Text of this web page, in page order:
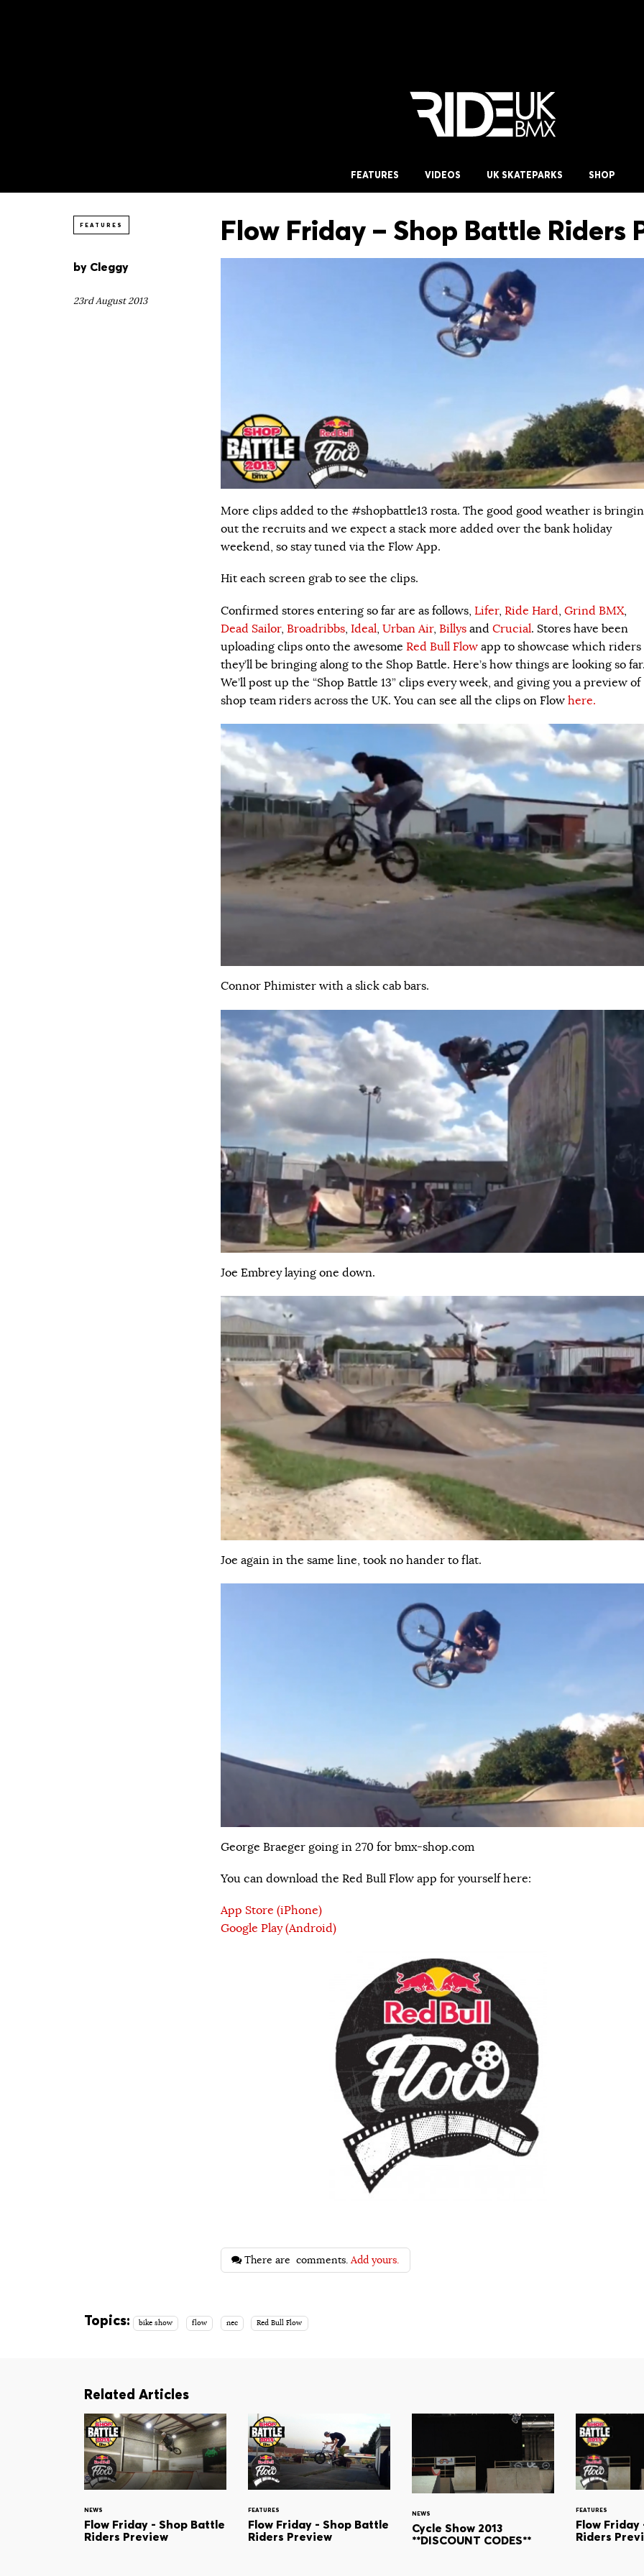
FEATURES VIDEOS UK SKATEPARKS SHOP
FEATURES Flow Friday – Shop Battle Riders
by Cleggy
23rd August 2013
More clips added to the #shopbattle13 rosta. The good good weather is
out the recruits and we expect a stack more added over the bank holiday
weekend, so stay tuned via the Flow App.
Hit each screen grab to see the clips.
Confirmed stores entering so far are as follows, Lifer, Ride Hard, Grind BMX,
Dead Sailor, Broadribbs, Ideal, Urban Air, Billys and Crucial. Stores have been
uploading clips onto the awesome Red Bull Flow app to showcase which riders
they’ll be bringing along to the Shop Battle. Here’s how things are looking so
We’ll post up the “Shop Battle 13” clips every week, and giving you a preview of
shop team riders across the UK. You can see all the clips on Flow here.
Connor Phimister with a slick cab bars.
Joe Embrey laying one down.
Joe again in the same line, took no hander to flat.
George Braeger going in 270 for bmx-shop.com
You can download the Red Bull Flow app for yourself here:
App Store (iPhone)
Google Play (Android)
There are comments.Add yours.
Topics: bike show flow nec Red Bull Flow
Related Articles
NEWS
Flow Friday - Shop Battle
Riders Preview
FEATURES
Flow Friday - Shop Battle
Riders Preview
NEWS
Cycle Show 2013
**DISCOUNT CODES**
FEATURES
Flow
Riders